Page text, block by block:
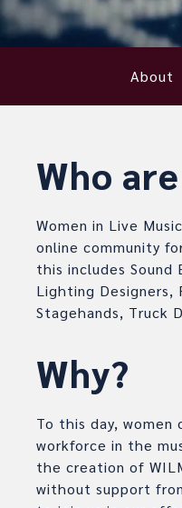
About
Who
Women in Live
online community
this includes Sound
Lighting Designers,
Stagehands, Truck
Why?
To this day,
workforce in the
the creation of
without support